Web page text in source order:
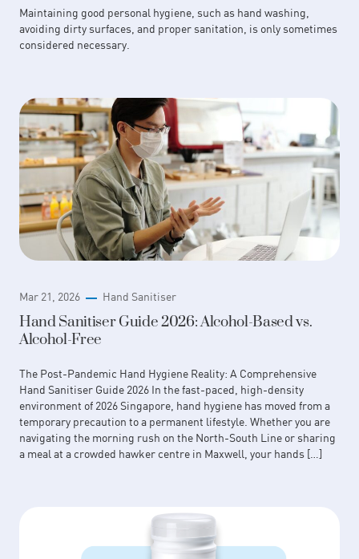
Maintaining good personal hygiene, such as hand washing,
avoiding dirty surfaces, and proper sanitation, is only sometimes
considered necessary.
Mar 21, 2026 Hand Sanitiser
Hand Sanitiser Guide 2026: Alcohol-Based vs.
Alcohol-Free
The Post-Pandemic Hand Hygiene Reality: A Comprehensive
Hand Sanitiser Guide 2026 In the fast-paced, high-density
environment of 2026 Singapore, hand hygiene has moved from a
temporary precaution to a permanent lifestyle. Whether you are
navigating the morning rush on the North-South Line or sharing
a meal at a crowded hawker centre in Maxwell, your hands […]